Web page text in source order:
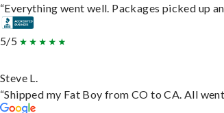
“Everything went well. Packages picked up
5/5
Steve L.
“Shipped my Fat Boy from CO to CA. All